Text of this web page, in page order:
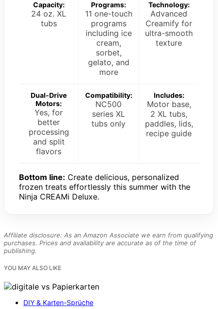
Capacity:
24 oz. XL
tubs
Programs:
11 one-touch
programs
including ice
cream,
sorbet,
gelato, and
more
Technology:
Advanced
Creamify for
ultra-smooth
texture
Dual-Drive
Motors:
Yes, for
better
processing
and split
flavors
Compatibility:
NC500
series XL
tubs only
Includes:
Motor base,
2 XL tubs,
paddles, lids,
recipe guide
Bottom line: Create delicious, personalized
frozen treats effortlessly this summer with the
Ninja CREAMi Deluxe.
Affiliate disclosure: As an Amazon Associate we earn from qualifying
purchases. Prices and availability are accurate as of the time of
publishing.
YOU MAY ALSO LIKE
DIY & Karten-Sprüche